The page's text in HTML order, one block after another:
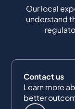
Our local
understand
Contact us
Learn more
better